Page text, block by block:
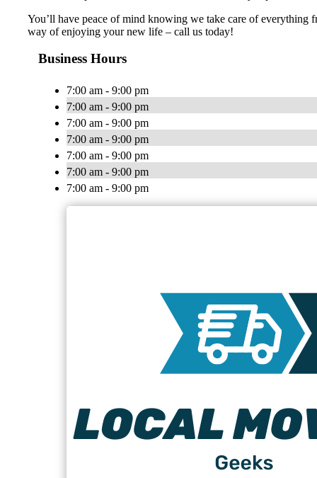
You’ll have peace of mind knowing we take care of everything
way of enjoying your new life – call us today!
Business Hours
7:00 am - 9:00 pm
7:00 am - 9:00 pm
7:00 am - 9:00 pm
7:00 am - 9:00 pm
7:00 am - 9:00 pm
7:00 am - 9:00 pm
7:00 am - 9:00 pm